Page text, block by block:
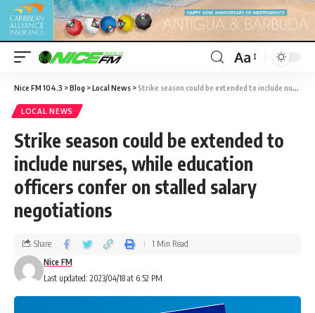
Aa
Nice FM 104.3 >Blog >Local News >Strike season could be extended to include nurses, while education officers confer on stalled salary negotiations
LOCAL NEWS
Strike season could be extended to
include nurses, while education
officers confer on stalled salary
negotiations
Last updated: 2023/04/18 at 6:52 PM
Nice FM
Share 1 Min Read